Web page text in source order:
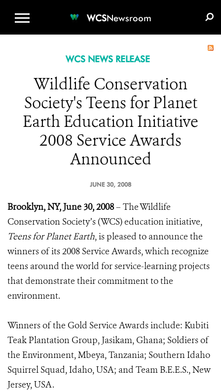
WCSNewsroom
WCS NEWS RELEASE
Wildlife Conservation
Society's Teens for Planet
Earth Education Initiative
2008 Service Awards
Announced
JUNE 30, 2008
Brooklyn, NY, June 30, 2008– The Wildlife
Conservation Society’s (WCS) education initiative,
Teens for Planet Earth, is pleased to announce the
winners of its 2008 Service Awards, which recognize
teens around the world for service-learning projects
that demonstrate their commitment to the
environment.
Winners of the Gold Service Awards include: Kubiti
Teak Plantation Group, Jasikam, Ghana; Soldiers of
the Environment, Mbeya, Tanzania; Southern Idaho
Squirrel Squad, Idaho, USA; and Team B.E.E.S., New
Jersey, USA.